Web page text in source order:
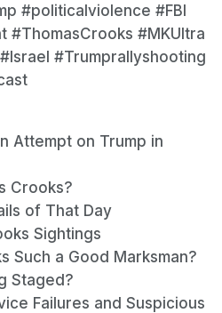
#politicalviolence #FBI
#ThomasCrooks #MKUltra
#Trumprallyshooting
Attempt on Trump in
Crooks?
of That Day
Sightings
Such a Good Marksman?
Staged?
Failures and Suspicious